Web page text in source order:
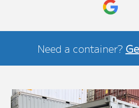
Need a container?